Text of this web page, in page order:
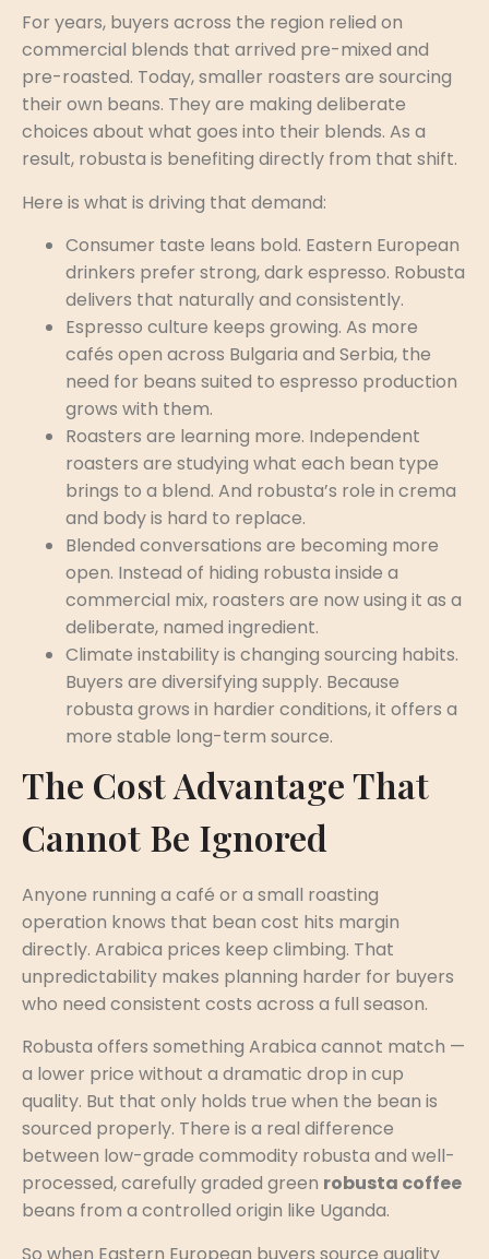
For years, buyers across the region relied on
commercial blends that arrived pre-mixed and
pre-roasted. Today, smaller roasters are sourcing
their own beans. They are making deliberate
choices about what goes into their blends. As a
result, robusta is benefiting directly from that shift.
Here is what is driving that demand:
Consumer taste leans bold. Eastern European
drinkers prefer strong, dark espresso. Robusta
delivers that naturally and consistently.
Espresso culture keeps growing. As more
cafés open across Bulgaria and Serbia, the
need for beans suited to espresso production
grows with them.
Roasters are learning more. Independent
roasters are studying what each bean type
brings to a blend. And robusta’s role in crema
and body is hard to replace.
Blended conversations are becoming more
open. Instead of hiding robusta inside a
commercial mix, roasters are now using it as a
deliberate, named ingredient.
Climate instability is changing sourcing habits.
Buyers are diversifying supply. Because
robusta grows in hardier conditions, it offers a
more stable long-term source.
The Cost Advantage That
Cannot Be Ignored
Anyone running a café or a small roasting
operation knows that bean cost hits margin
directly. Arabica prices keep climbing. That
unpredictability makes planning harder for buyers
who need consistent costs across a full season.
Robusta offers something Arabica cannot match —
a lower price without a dramatic drop in cup
quality. But that only holds true when the bean is
sourced properly. There is a real difference
between low-grade commodity robusta and well-
processed, carefully graded green robusta coffee
beans from a controlled origin like Uganda.
So when Eastern European buyers source quality